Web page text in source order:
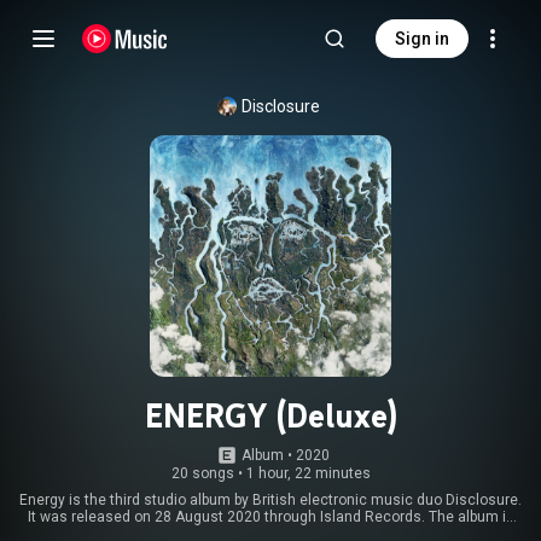
Sign in
Disclosure
ENERGY (Deluxe)
Album • 2020
20 songs • 1 hour, 22 minutes
Energy is the third studio album by British electronic music duo Disclosure.
It was released on 28 August 2020 through Island Records. The album is